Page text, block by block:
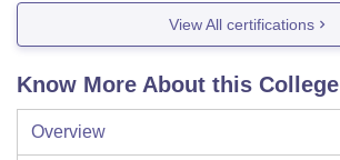
View All certifications
Know More About this College
Overview